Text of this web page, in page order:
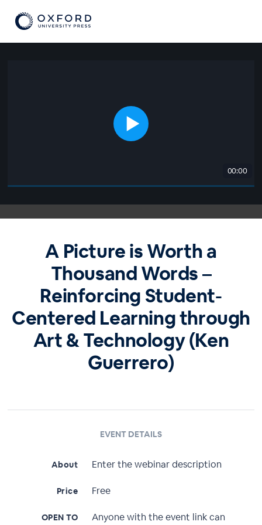
00:00
A Picture is Worth a
Thousand Words –
Reinforcing Student-
Centered Learning through
Art & Technology (Ken
Guerrero)
EVENT DETAILS
About Enter the webinar description
Price Free
OPEN TO
Anyone with the event link can